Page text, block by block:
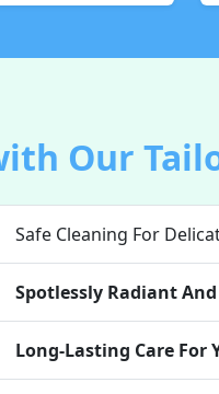
Our
Safe Cleaning For
Spotlessly Radiant
Long-Lasting Care For